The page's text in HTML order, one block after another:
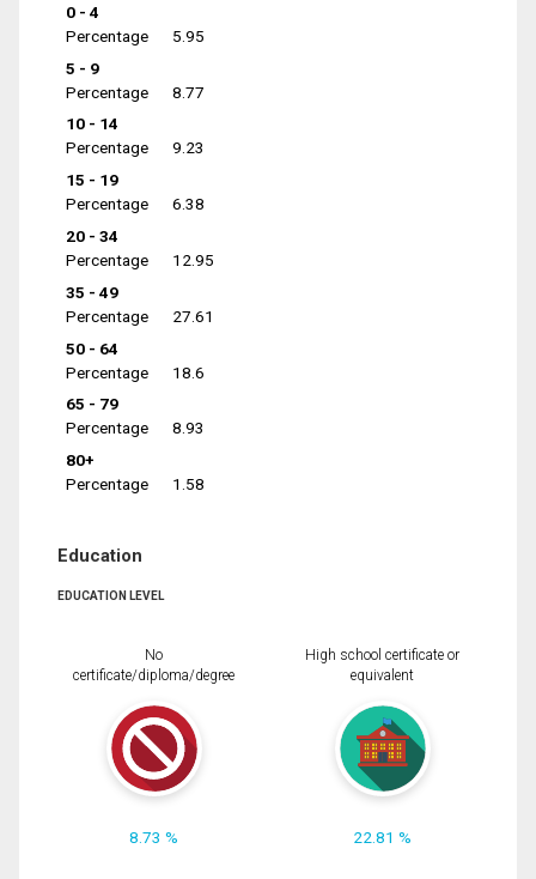
0 - 4
Percentage
5.95
5 - 9
Percentage
8.77
10 - 14
Percentage
9.23
15 - 19
Percentage
6.38
20 - 34
Percentage
12.95
35 - 49
Percentage
27.61
50 - 64
Percentage
18.6
65 - 79
Percentage
8.93
80+
Percentage
1.58
Education
EDUCATION LEVEL
No
certificate/diploma/degree
8.73 %
High school certificate or
equivalent
22.81 %